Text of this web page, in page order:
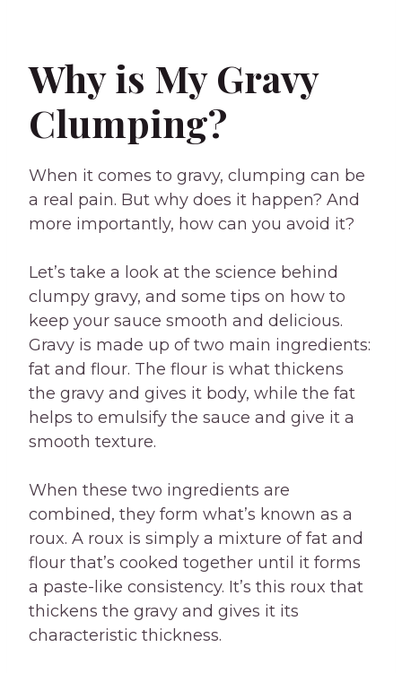
Why is My Gravy
Clumping?
When it comes to gravy, clumping can be
a real pain. But why does it happen? And
more importantly, how can you avoid it?
Let’s take a look at the science behind
clumpy gravy, and some tips on how to
keep your sauce smooth and delicious.
Gravy is made up of two main ingredients:
fat and flour. The flour is what thickens
the gravy and gives it body, while the fat
helps to emulsify the sauce and give it a
smooth texture.
When these two ingredients are
combined, they form what’s known as a
roux. A roux is simply a mixture of fat and
flour that’s cooked together until it forms
a paste-like consistency. It’s this roux that
thickens the gravy and gives it its
characteristic thickness.